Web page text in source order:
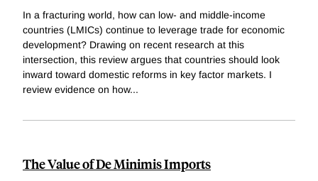
In a fracturing world, how can low- and middle-income
countries (LMICs) continue to leverage trade for economic
development? Drawing on recent research at this
intersection, this review argues that countries should look
inward toward domestic reforms in key factor markets. I
review evidence on how...
The Value of De Minimis Imports